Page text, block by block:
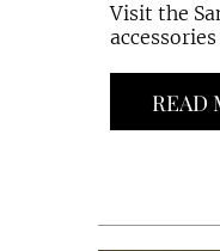
Visit the
READ